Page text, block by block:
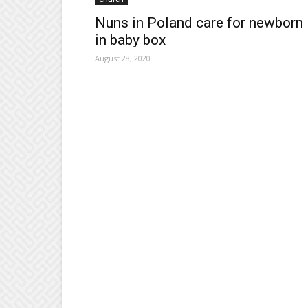
Nuns in Poland care for newborn
in baby box
August 28, 2020